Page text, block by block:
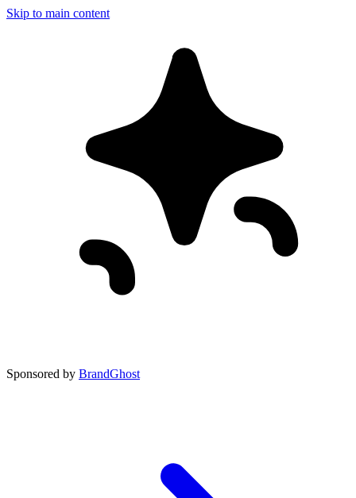
Skip to main content
Sponsored by BrandGhost